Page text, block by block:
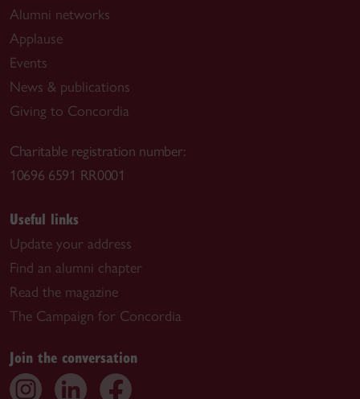
Alumni networks
Applause
Events
News & publications
Giving to Concordia
Charitable registration number:
10696 6591 RR0001
Useful links
Update your address
Find an alumni chapter
Read the magazine
The Campaign for Concordia
Join the conversation